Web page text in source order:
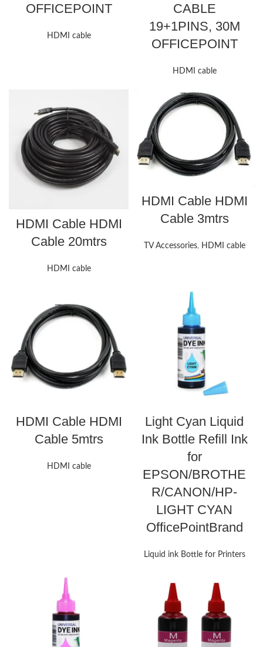
OFFICEPOINT
HDMI cable
CABLE
19+1PINS, 30M
OFFICEPOINT
HDMI cable
HDMI Cable HDMI
Cable 20mtrs
HDMI cable
HDMI Cable HDMI
Cable 3mtrs
TV Accessories, HDMI cable
HDMI Cable HDMI
Cable 5mtrs
HDMI cable
Light Cyan Liquid
Ink Bottle Refill Ink
for
EPSON/BROTHE
R/CANON/HP-
LIGHT CYAN
OfficePointBrand
Liquid ink Bottle for Printers